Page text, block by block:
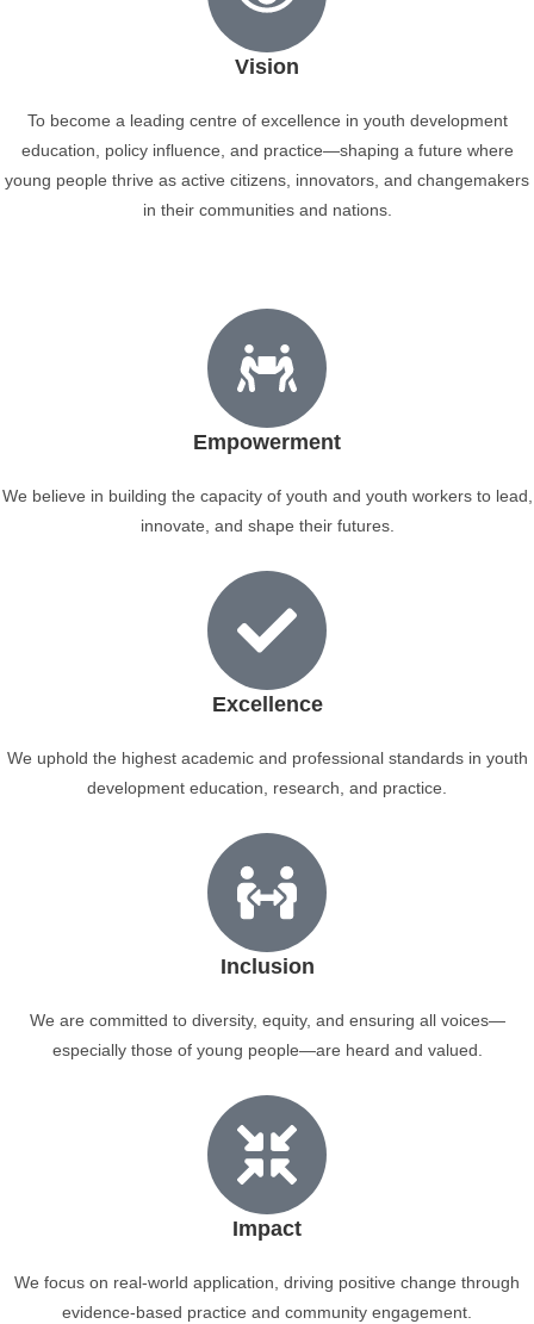
Vision
To become a leading centre of excellence in youth development
education, policy influence, and practice—shaping a future where
young people thrive as active citizens, innovators, and changemakers
in their communities and nations.
Empowerment
We believe in building the capacity of youth and youth workers to lead,
innovate, and shape their futures.
Excellence
We uphold the highest academic and professional standards in youth
development education, research, and practice.
Inclusion
We are committed to diversity, equity, and ensuring all voices—
especially those of young people—are heard and valued.
Impact
We focus on real-world application, driving positive change through
evidence-based practice and community engagement.